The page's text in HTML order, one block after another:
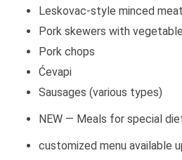
Leskovac-style minced
Pork skewers with
Pork chops
Ćevapi
Sausages (various types)
NEW — Meals for special
customized menu available